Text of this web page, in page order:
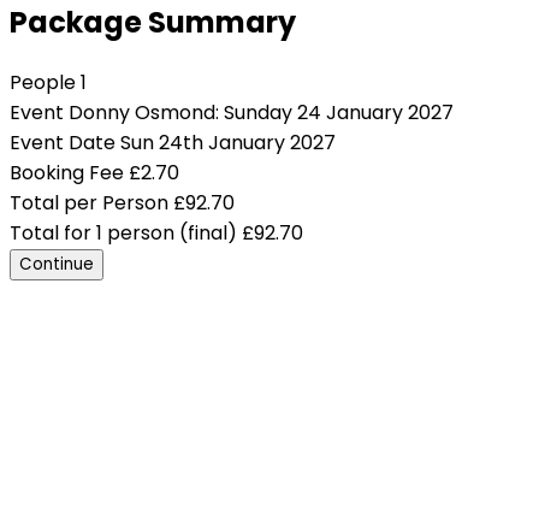
Package Summary
People1
Event Donny Osmond: Sunday 24 January 2027
Event DateSun 24th January 2027
Booking Fee £2.70
Total per Person £92.70
Total for 1 person (final) £92.70
Continue